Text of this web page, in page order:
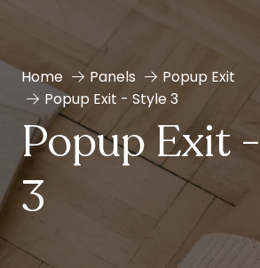
Home Panels
Popup Exit
Popup Exit - Style 3
Popup Exit
3